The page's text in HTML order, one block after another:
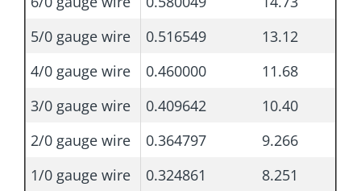
5/0 gauge wire
0.516549
13.12
4/0 gauge wire
0.460000
11.68
3/0 gauge wire
0.409642
10.40
2/0 gauge wire
0.364797
9.266
1/0 gauge wire
0.324861
8.251